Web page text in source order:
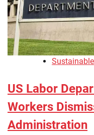
US Labor
Workers
Administration